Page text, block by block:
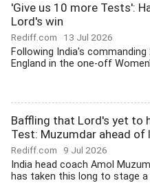
'Give us 10 more Tests':
Lord's win
Rediff.com 13 Jul 2026
Following India's
England in the one-off
Baffling that Lord's yet to
Test: Muzumdar ahead of
Rediff.com 9 Jul 2026
India head coach Amol
has taken this long to stage